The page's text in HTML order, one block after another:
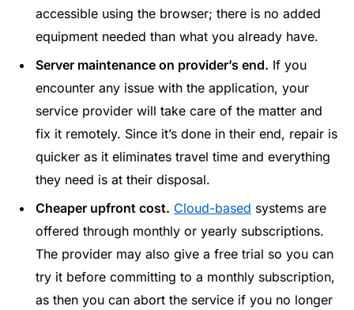
accessible using the browser; there is no added
equipment needed than what you already have.
Server maintenance on provider’s end. If you
encounter any issue with the application, your
service provider will take care of the matter and
fix it remotely. Since it’s done in their end, repair is
quicker as it eliminates travel time and everything
they need is at their disposal.
Cheaper upfront cost. Cloud-based systems are
offered through monthly or yearly subscriptions.
The provider may also give a free trial so you can
try it before committing to a monthly subscription,
as then you can abort the service if you no longer